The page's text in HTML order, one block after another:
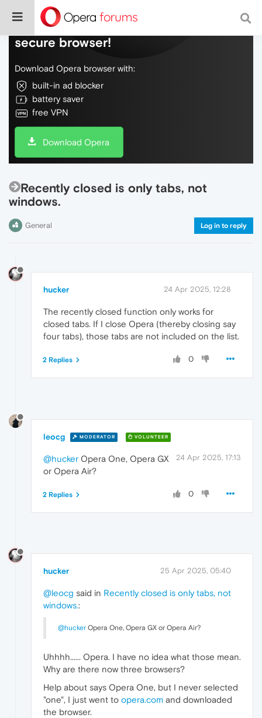
Do more on the web, with a fast and
secure browser!
Download Opera browser with:
built-in ad blocker
battery saver
free VPN
Download Opera
Recently closed is only tabs, not
windows.
General Log in to reply
hucker 24 Apr 2025, 12:28
The recently closed function only works for
closed tabs. If I close Opera (thereby closing say
four tabs), those tabs are not included on the list.
0
2 Replies
leocg MODERATOR VOLUNTEER
24 Apr 2025, 17:13
@hucker Opera One, Opera GX
or Opera Air?
0
2 Replies
hucker 25 Apr 2025, 05:40
@leocg said in Recently closed is only tabs, not
windows.:
@hucker Opera One, Opera GX or Opera Air?
Uhhhh...... Opera. I have no idea what those mean.
Why are there now three browsers?
Help about says Opera One, but I never selected
"one", I just went to opera.com and downloaded
the browser.